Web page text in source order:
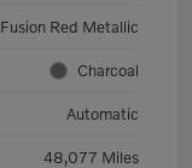
Fusion Red Metallic
Charcoal
Automatic
48,077 Miles